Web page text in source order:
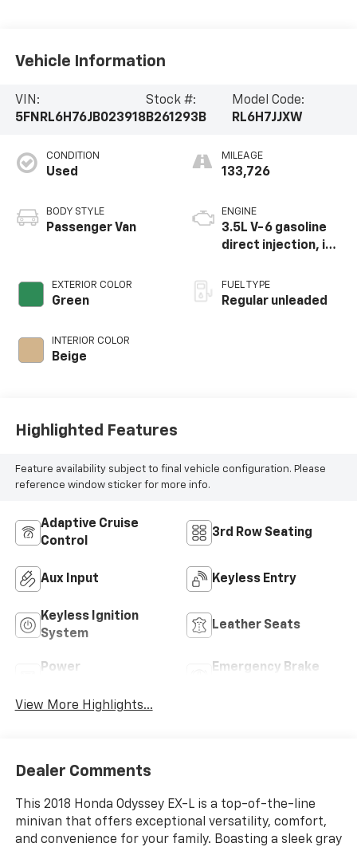
Vehicle Information
VIN:
5FNRL6H76JB023918
Stock #:
B261293B
Model Code:
RL6H7JJXW
CONDITION
Used
BODY STYLE
Passenger Van
EXTERIOR COLOR
Green
INTERIOR COLOR
Beige
MILEAGE
133,726
ENGINE
3.5L V-6 gasoline
direct injection, i-
control, regular
unleaded, engine
FUEL TYPE
Regular unleaded
Highlighted Features
Feature availability subject to final vehicle configuration. Please
reference window sticker for more info.
Adaptive Cruise
Control
3rd Row Seating
Aux Input Keyless Entry
Keyless Ignition
System
Leather Seats
Power
Emergency Brake
View More Highlights...
Dealer Comments
This 2018 Honda Odyssey EX-L is a top-of-the-line
minivan that offers exceptional versatility, comfort,
and convenience for your family. Boasting a sleek gray